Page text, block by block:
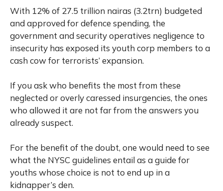
With 12% of 27.5 trillion nairas (3.2trn) budgeted
and approved for defence spending, the
government and security operatives negligence to
insecurity has exposed its youth corp members to a
cash cow for terrorists’ expansion.
If you ask who benefits the most from these
neglected or overly caressed insurgencies, the ones
who allowed it are not far from the answers you
already suspect.
For the benefit of the doubt, one would need to see
what the NYSC guidelines entail as a guide for
youths whose choice is not to end up in a
kidnapper’s den.